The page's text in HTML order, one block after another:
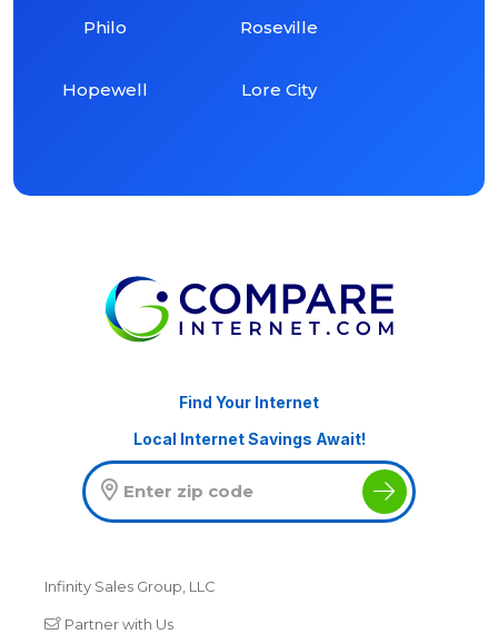
Philo
Hopewell
Roseville
Lore City
Find Your Internet
Local Internet Savings Await!
Infinity Sales Group, LLC
Partner with Us